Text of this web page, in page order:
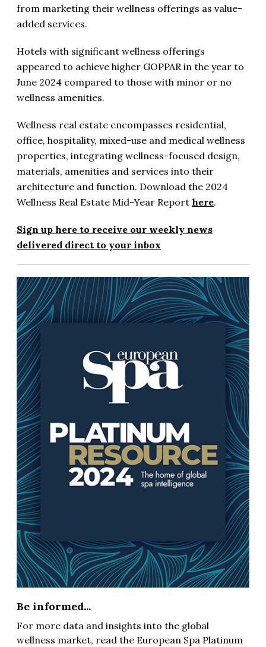
from marketing their wellness offerings as value-
added services.
Hotels with significant wellness offerings
appeared to achieve higher GOPPAR in the year to
June 2024 compared to those with minor or no
wellness amenities.
Wellness real estate encompasses residential,
office, hospitality, mixed-use and medical wellness
properties, integrating wellness-focused design,
materials, amenities and services into their
architecture and function. Download the 2024
Wellness Real Estate Mid-Year Report here.
Sign up here to receive our weekly news
delivered direct to your inbox
Be informed...
For more data and insights into the global
wellness market, read the European Spa Platinum